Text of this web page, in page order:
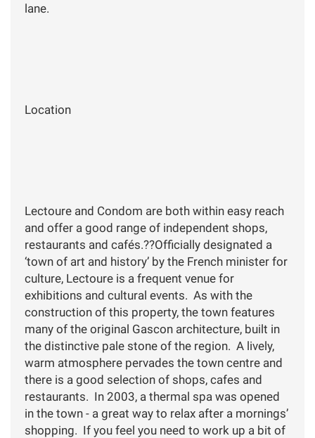
lane.
Location
Lectoure and Condom are both within easy reach
and offer a good range of independent shops,
restaurants and cafés.??Officially designated a
‘town of art and history’ by the French minister for
culture, Lectoure is a frequent venue for
exhibitions and cultural events. As with the
construction of this property, the town features
many of the original Gascon architecture, built in
the distinctive pale stone of the region. A lively,
warm atmosphere pervades the town centre and
there is a good selection of shops, cafes and
restaurants. In 2003, a thermal spa was opened
in the town - a great way to relax after a mornings’
shopping. If you feel you need to work up a bit of